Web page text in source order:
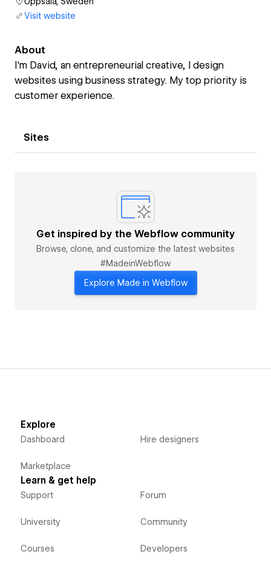
Visit website
About
I'm David, an entrepreneurial creative, I design
websites using business strategy. My top priority is
customer experience.
Sites
Get inspired by the Webflow community
Browse, clone, and customize the latest websites
#MadeinWebflow
Explore Made in Webflow
Explore
Dashboard
Marketplace
Hire designers
Learn & get help
Support
University
Courses
Forum
Community
Developers